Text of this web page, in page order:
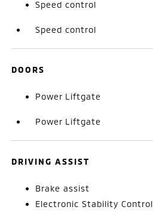
Speed control
Speed control
DOORS
Power Liftgate
Power Liftgate
DRIVING ASSIST
Brake assist
Electronic Stability Control